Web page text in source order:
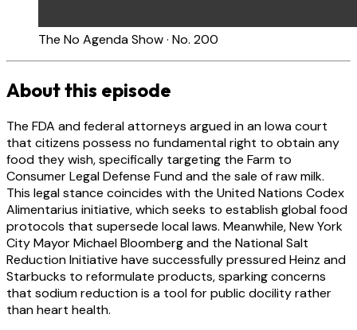
The No Agenda Show · No. 200
About this episode
The FDA and federal attorneys argued in an Iowa court
that citizens possess no fundamental right to obtain any
food they wish, specifically targeting the Farm to
Consumer Legal Defense Fund and the sale of raw milk.
This legal stance coincides with the United Nations Codex
Alimentarius initiative, which seeks to establish global food
protocols that supersede local laws. Meanwhile, New York
City Mayor Michael Bloomberg and the National Salt
Reduction Initiative have successfully pressured Heinz and
Starbucks to reformulate products, sparking concerns
that sodium reduction is a tool for public docility rather
than heart health.